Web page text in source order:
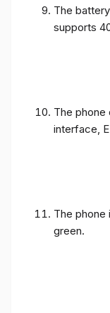
The
supports
The phone
interface,
The phone
green.